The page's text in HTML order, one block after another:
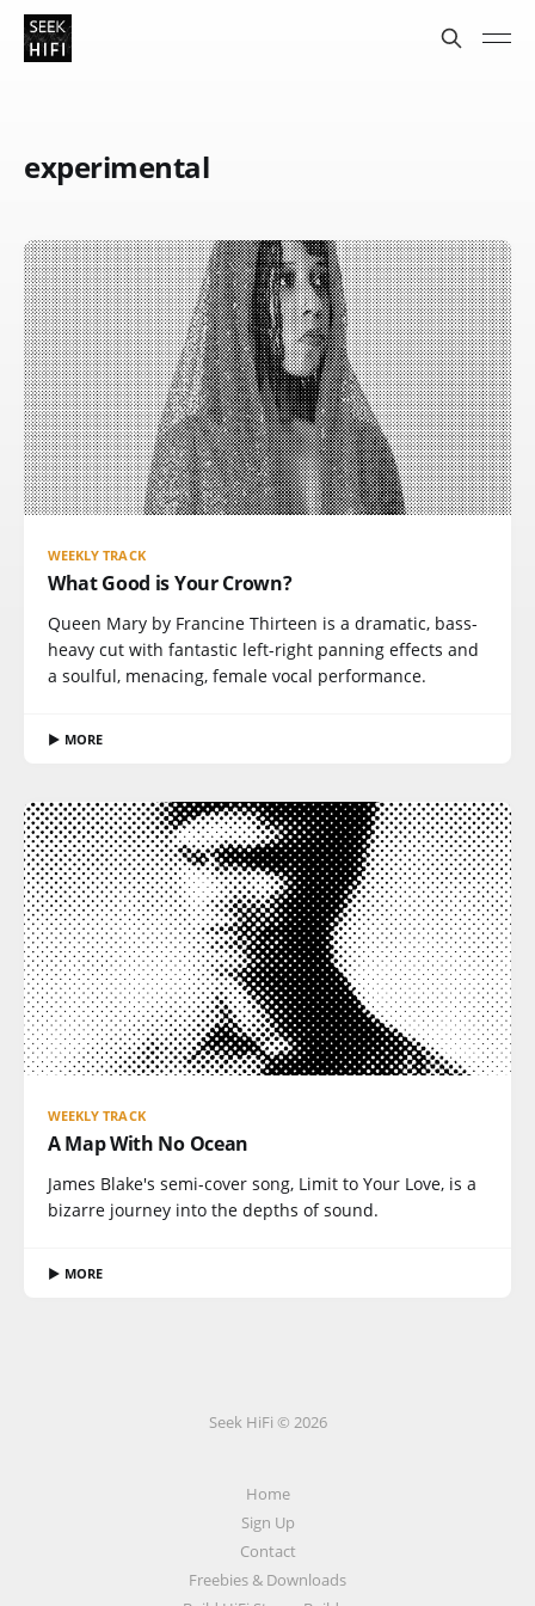
experimental
WEEKLY TRACK
What Good is Your Crown?
Queen Mary by Francine Thirteen is a dramatic, bass-
heavy cut with fantastic left-right panning effects and
a soulful, menacing, female vocal performance.
▶ MORE
WEEKLY TRACK
A Map With No Ocean
James Blake's semi-cover song, Limit to Your Love, is a
bizarre journey into the depths of sound.
▶ MORE
Seek HiFi © 2026
Home
Sign Up
Contact
Freebies & Downloads